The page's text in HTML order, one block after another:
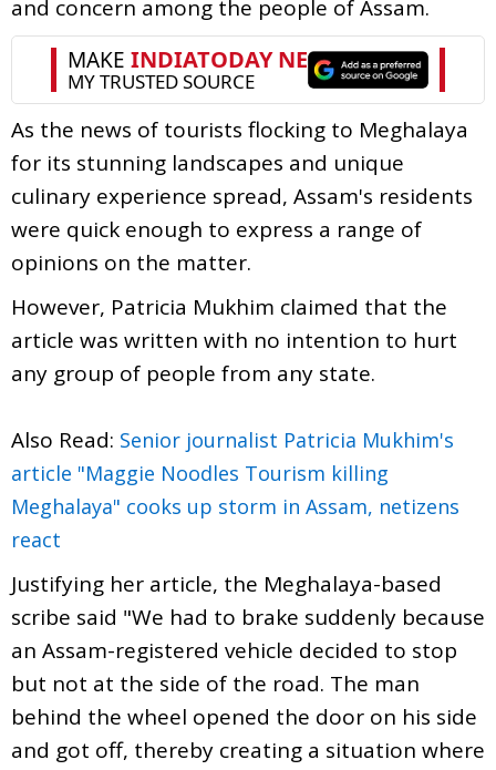
and concern among the people of Assam.
As the news of tourists flocking to Meghalaya
for its stunning landscapes and unique
culinary experience spread, Assam's residents
were quick enough to express a range of
opinions on the matter.
However, Patricia Mukhim claimed that the
article was written with no intention to hurt
any group of people from any state.
Also Read: Senior journalist Patricia Mukhim's
article "Maggie Noodles Tourism killing
Meghalaya" cooks up storm in Assam, netizens
react
Justifying her article, the Meghalaya-based
scribe said "We had to brake suddenly because
an Assam-registered vehicle decided to stop
but not at the side of the road. The man
behind the wheel opened the door on his side
and got off, thereby creating a situation where